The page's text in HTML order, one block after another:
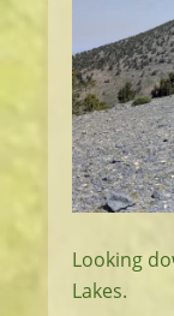
Looking
Lakes.